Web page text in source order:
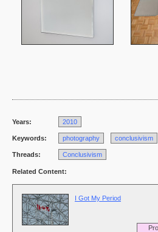
Years: 2010
Keywords: photography conclusivism
Threads: Conclusivism
Related Content:
I Got My Period